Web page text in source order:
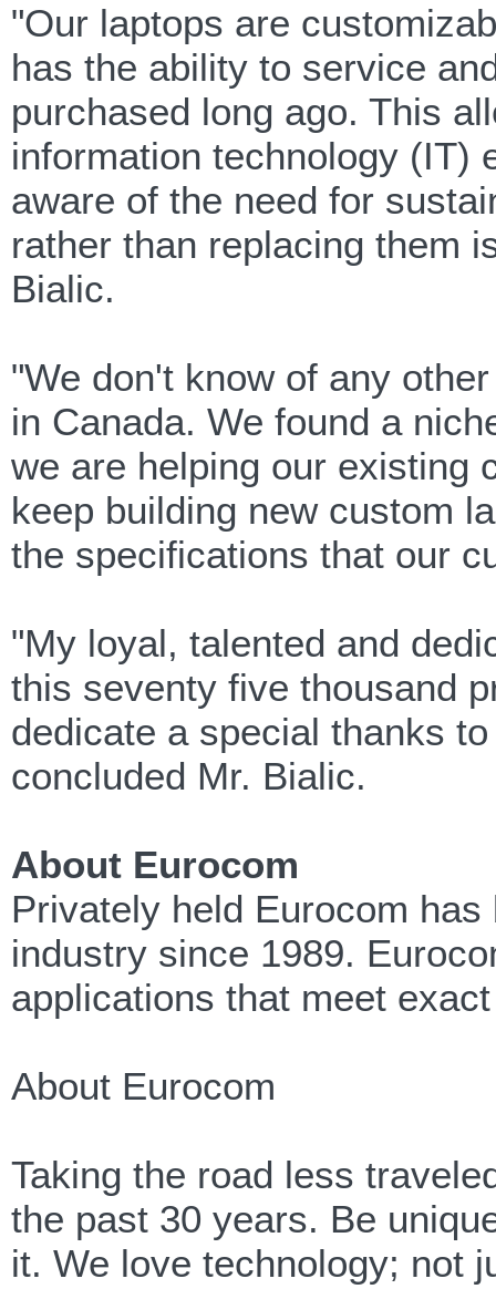
"Our laptops are
has the ability to service
purchased long ago. This
information technology (IT)
aware of the need for
rather than replacing them
Bialic.
"We don't know of any
in Canada. We found a
we are helping our existing
keep building new custom
the specifications that our
"My loyal, talented and
this seventy five thousand
dedicate a special thanks
concluded Mr. Bialic.
About Eurocom
Privately held Eurocom
industry since 1989.
applications that meet
About Eurocom
Taking the road less
the past 30 years. Be
it. We love technology; not